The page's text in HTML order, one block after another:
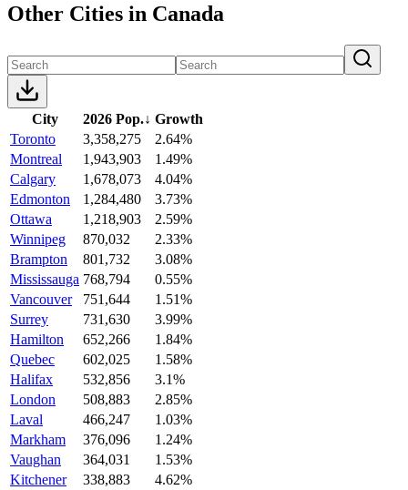
Other Cities in Canada
City 2026 Pop.↓ Growth
Toronto
3,358,275
2.64%
Montreal
1,943,903
1.49%
Calgary
1,678,073
4.04%
Edmonton
1,284,480
3.73%
Ottawa
1,218,903
2.59%
Winnipeg
870,032
2.33%
Brampton
801,732
3.08%
Mississauga 768,794
0.55%
Vancouver
751,644
1.51%
Surrey
731,630
3.99%
Hamilton
652,266
1.84%
Quebec
602,025
1.58%
Halifax
532,856
3.1%
London
508,883
2.85%
Laval
466,247
1.03%
Markham
376,096
1.24%
Vaughan
364,031
1.53%
Kitchener
338,883
4.62%